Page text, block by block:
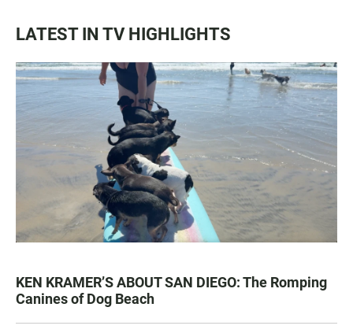
LATEST IN TV HIGHLIGHTS
KEN KRAMER’S ABOUT SAN DIEGO: The Romping
Canines of Dog Beach